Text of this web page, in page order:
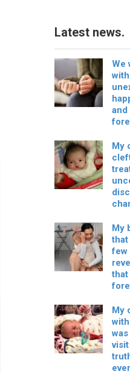
Latest news.
We
and
My
My
few
My